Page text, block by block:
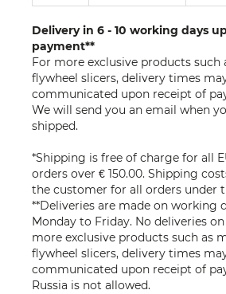
Delivery in 6 - 10 working days
payment**
For more exclusive products such
flywheel slicers, delivery times
communicated upon receipt of
We will send you an email when
shipped.
*Shipping is free of charge for all
orders over € 150.00. Shipping
the customer for all orders under
**Deliveries are made on working
Monday to Friday. No deliveries
more exclusive products such as
flywheel slicers, delivery times
communicated upon receipt of
Russia is not allowed.